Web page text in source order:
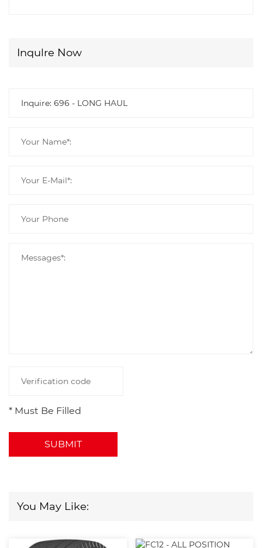
Inqulre Now
* Must Be Filled
SUBMIT
You May Like: